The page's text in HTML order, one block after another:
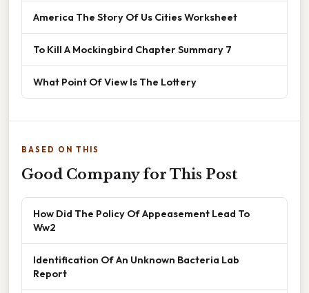
America The Story Of Us Cities Worksheet
To Kill A Mockingbird Chapter Summary 7
What Point Of View Is The Lottery
BASED ON THIS
Good Company for This Post
How Did The Policy Of Appeasement Lead To
Ww2
Identification Of An Unknown Bacteria Lab
Report